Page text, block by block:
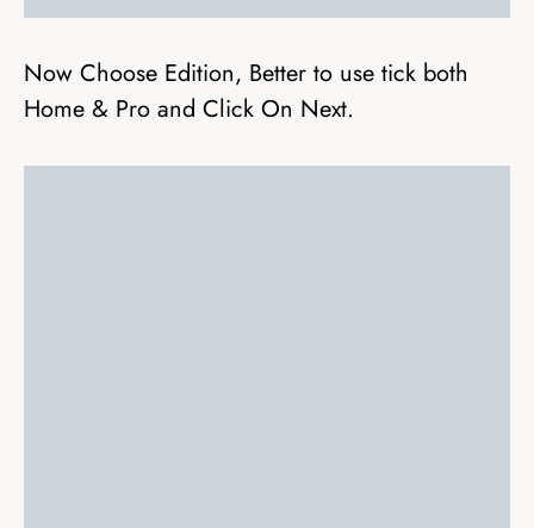
Now Choose Edition, Better to use tick both
Home & Pro and Click On Next.